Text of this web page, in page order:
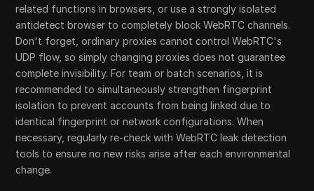
related functions in browsers, or use a strongly isolated
antidetect browser to completely block WebRTC channels.
Don't forget, ordinary proxies cannot control WebRTC's
UDP flow, so simply changing proxies does not guarantee
complete invisibility. For team or batch scenarios, it is
recommended to simultaneously strengthen fingerprint
isolation to prevent accounts from being linked due to
identical fingerprint or network configurations. When
necessary, regularly re-check with WebRTC leak detection
tools to ensure no new risks arise after each environmental
change.